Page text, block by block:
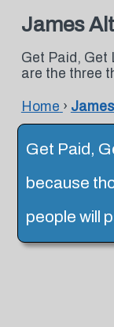
James
Get Paid, Get
are the three
Home ›
Get Paid,
because
people will